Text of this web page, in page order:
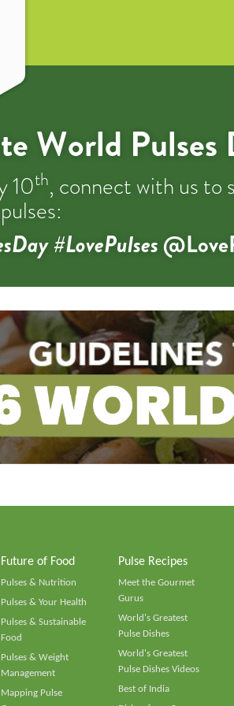
World Pulses
10th, connect with us to
#LovePulses
Future of Food
Pulses & Nutrition
Pulses & Your Health
Pulses & Sustainable
Food
Pulses & Weight
Management
Mapping Pulse
Pulse Recipes
Meet the Gourmet
Gurus
World's Greatest
Pulse Dishes
World's Greatest
Pulse Dishes Videos
Best of India